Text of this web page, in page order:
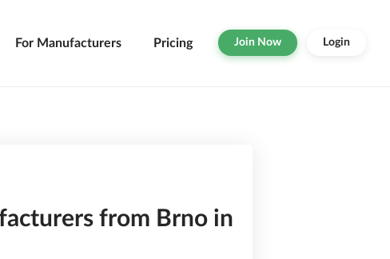
For Manufacturers Pricing Join Now Login
from Brno in